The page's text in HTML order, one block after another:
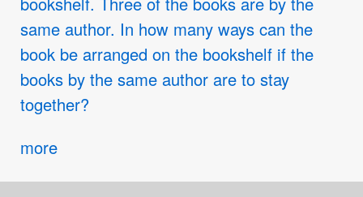
same author. In how many ways can the
book be arranged on the bookshelf if the
books by the same author are to stay
together?
more